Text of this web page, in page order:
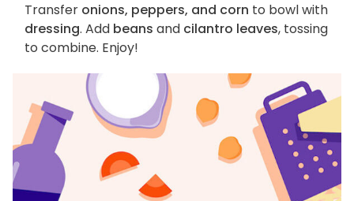
Transfer onions, peppers, and corn to bowl with
dressing. Add beans and cilantro leaves, tossing
to combine. Enjoy!